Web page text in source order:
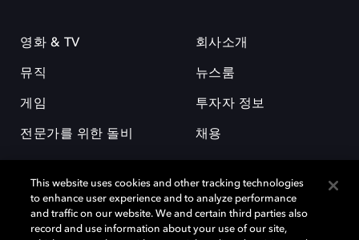
영화 & TV
뮤직
게임
전문가를 위한 돌비
회사소개
뉴스룸
투자자 정보
채용
This website uses cookies and other tracking technologies
to enhance user experience and to analyze performance
and traffic on our website. We and certain third parties also
record and use information about your use of our site,